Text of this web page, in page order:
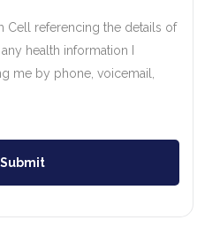
Cell referencing the details of
health information I
me by phone, voicemail,
Submit